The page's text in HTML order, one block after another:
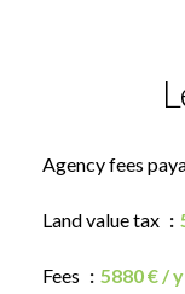
Agency fees
Land value tax
Fees 5880 € /